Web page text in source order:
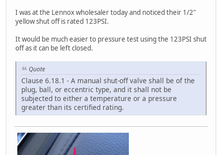
I was at the Lennox wholesaler today and noticed their 1/2"
yellow shut off is rated 123PSI.
It would be much easier to pressure test using the 123PSI shut
off as it can be left closed.
Quote
Clause 6.18.1 - A manual shut-off valve shall be of the
plug, ball, or eccentric type, and it shall not be
subjected to either a temperature or a pressure
greater than its certified rating.